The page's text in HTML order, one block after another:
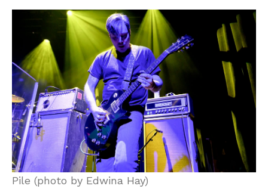
Pile (photo by Edwina Hay)